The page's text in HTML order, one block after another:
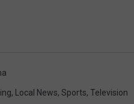
, Local News, Sports, Television